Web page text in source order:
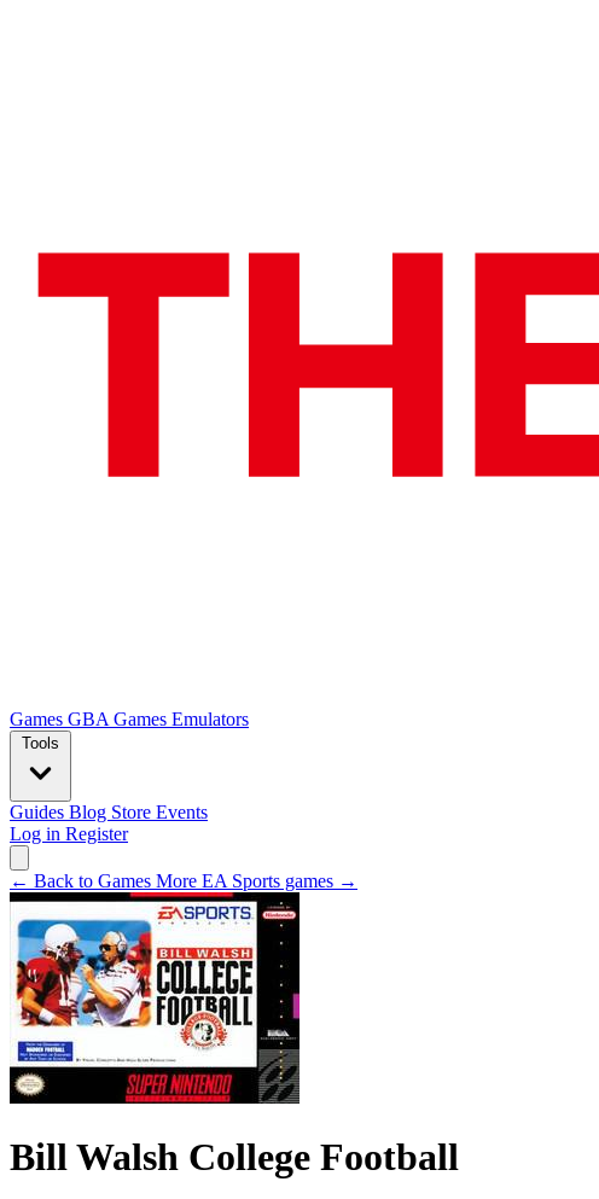
Games GBA Games Emulators
Tools
Guides Blog Store Events
Log in Register
← Back to Games More EA Sports games →
Bill Walsh College Football